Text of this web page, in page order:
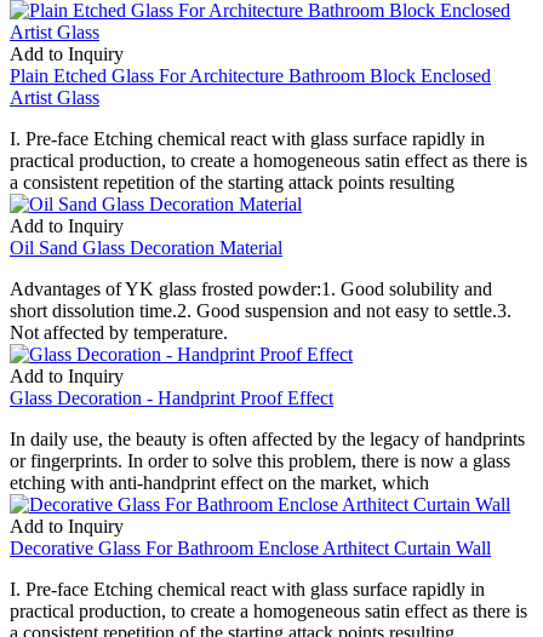
Add to Inquiry
Plain Etched Glass For Architecture Bathroom Block Enclosed
Artist Glass
I. Pre-face Etching chemical react with glass surface rapidly in
practical production, to create a homogeneous satin effect as there is
a consistent repetition of the starting attack points resulting
Add to Inquiry
Oil Sand Glass Decoration Material
Advantages of YK glass frosted powder:1. Good solubility and
short dissolution time.2. Good suspension and not easy to settle.3.
Not affected by temperature.
Add to Inquiry
Glass Decoration - Handprint Proof Effect
In daily use, the beauty is often affected by the legacy of handprints
or fingerprints. In order to solve this problem, there is now a glass
etching with anti-handprint effect on the market, which
Add to Inquiry
Decorative Glass For Bathroom Enclose Arthitect Curtain Wall
I. Pre-face Etching chemical react with glass surface rapidly in
practical production, to create a homogeneous satin effect as there is
a consistent repetition of the starting attack points resulting